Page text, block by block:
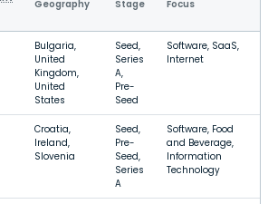
Geography Stage Focus
Bulgaria,
United
Kingdom,
United
States
Seed,
Series
A,
Pre-
Seed
Software, SaaS,
Internet
Croatia,
Ireland,
Slovenia
Seed,
Pre-
Seed,
Series
A
Software, Food
and Beverage,
Information
Technology